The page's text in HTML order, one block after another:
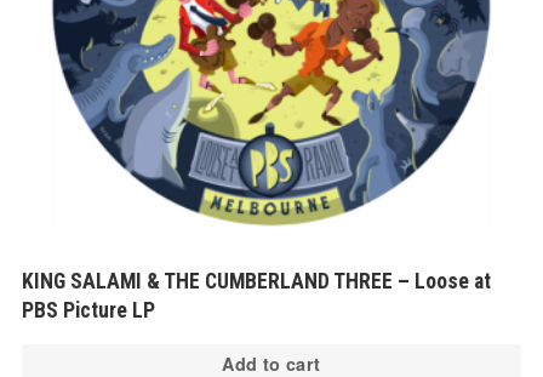
KING SALAMI & THE CUMBERLAND THREE – Loose at
PBS Picture LP
Add to cart